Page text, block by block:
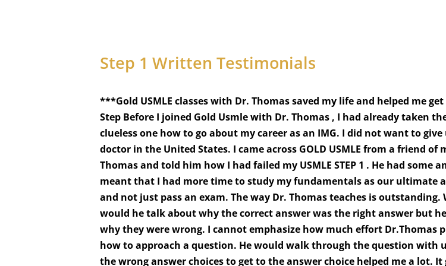
A
S
N
A
M
E
*
Step 1 Written Testimonials
***Gold USMLE classes with Dr. Thomas saved my life and helped me
Step Before I joined Gold Usmle with Dr. Thomas , I had already taken
clueless one how to go about my career as an IMG. I did not want to
doctor in the United States. I came across GOLD USMLE from a friend
Thomas and told him how I had failed my USMLE STEP 1 . He had
meant that I had more time to study my fundamentals as our ultimate
and not just pass an exam. The way Dr. Thomas teaches is
would he talk about why the correct answer was the right answer but
why they were wrong. I cannot emphasize how much effort
how to approach a question. He would walk through the question with
the wrong answer choices to get to the answer choice helped me a lot.